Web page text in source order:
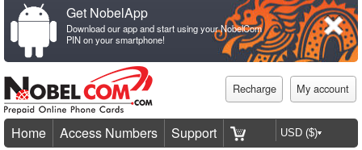
Get NobelApp
Download our app and start using your NobelCom
PIN on your smartphone!
Recharge My account
Home Access Numbers Support